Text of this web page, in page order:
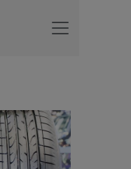
coatings.com“
Group“
„TIGER Blog“